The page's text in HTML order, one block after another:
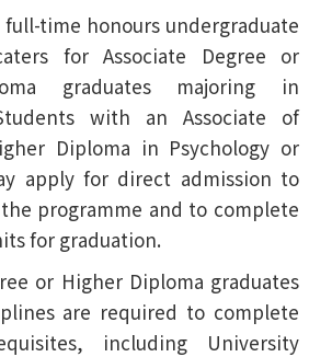
time honours undergraduate
for Associate Degree or
graduates majoring in
with an Associate of
Diploma in Psychology or
apply for direct admission to
programme and to complete
for graduation.
or Higher Diploma graduates
are required to complete
including University